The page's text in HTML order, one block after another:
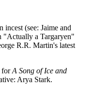
incest (see: Jaime and
"Actually a Targaryen"
R.R. Martin's latest
forA Song of Ice and
Arya Stark.